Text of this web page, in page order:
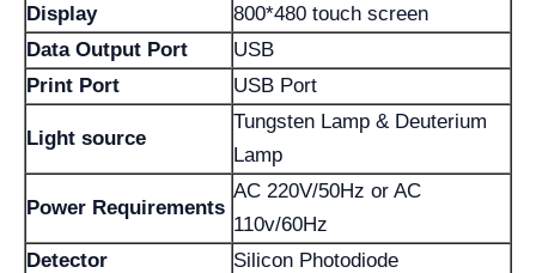
Display
800*480 touch screen
Data Output Port
USB
Print Port
USB Port
Light source
Tungsten Lamp & Deuterium
Lamp
Power Requirements
AC 220V/50Hz or AC
110v/60Hz
Detector
Silicon Photodiode